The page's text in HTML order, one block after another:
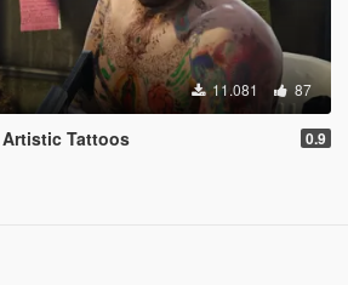
11.081 87
Tattoos 0.9